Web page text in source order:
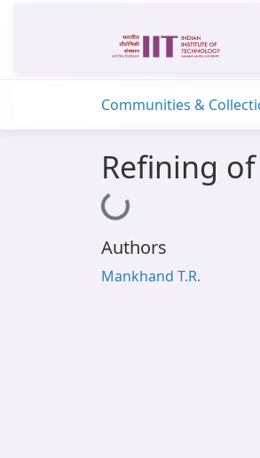
Communities &
Refining
Loading...
Authors
Mankhand T.R.